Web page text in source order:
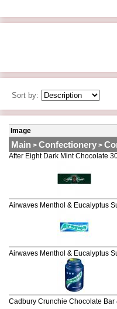
Sort by:
Image
Main > Confectionery >
After Eight Dark Mint Chocolate
Airwaves Menthol & Eucalyptus
Airwaves Menthol & Eucalyptus
Cadbury Crunchie Chocolate Bar